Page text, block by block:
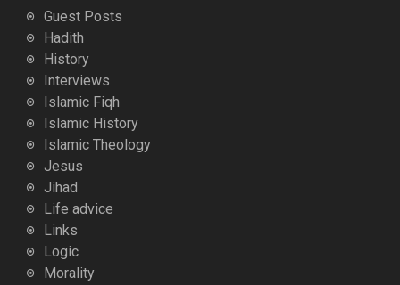
Guest Posts
Hadith
History
Interviews
Islamic Fiqh
Islamic History
Islamic Theology
Jesus
Jihad
Life advice
Links
Logic
Morality